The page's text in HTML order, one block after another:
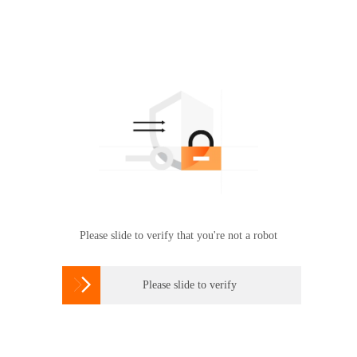
Please slide to verify that you're not a robot
 Please slide to verify